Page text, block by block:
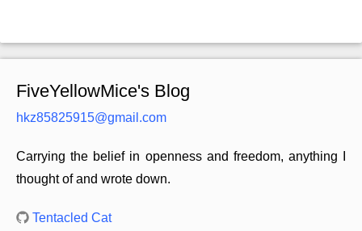
FiveYellowMice's Blog
hkz85825915@gmail.com
Carrying the belief in openness and freedom, anything I
thought of and wrote down.
Tentacled Cat